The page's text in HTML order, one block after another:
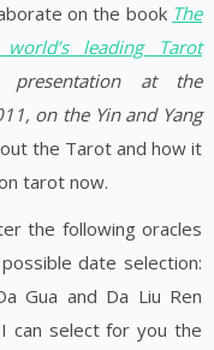
on the book The
leading Tarot
at the
on the Yin and Yang
the Tarot and how it
tarot now.
the following oracles
date selection:
Gua and Da Liu Ren
can select for you the